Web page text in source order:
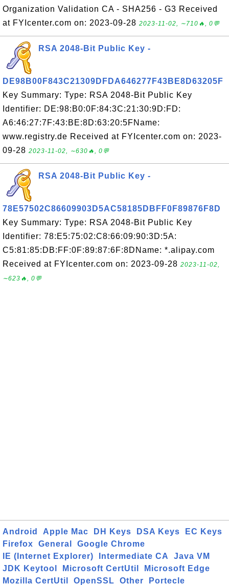
Organization Validation CA - SHA256 - G3 Received
at FYIcenter.com on: 2023-09-28 2023-11-02, ∼710🔥, 0💬
RSA 2048-Bit Public Key -
DE98B00F843C21309DFDA646277F43BE8D63205F
Key Summary: Type: RSA 2048-Bit Public Key
Identifier: DE:98:B0:0F:84:3C:21:30:9D:FD:
A6:46:27:7F:43:BE:8D:63:20:5FName:
www.registry.de Received at FYIcenter.com on: 2023-
09-28 2023-11-02, ∼630🔥, 0💬
RSA 2048-Bit Public Key -
78E57502C86609903D5AC58185DBFF0F89876F8D
Key Summary: Type: RSA 2048-Bit Public Key
Identifier: 78:E5:75:02:C8:66:09:90:3D:5A:
C5:81:85:DB:FF:0F:89:87:6F:8DName: *.alipay.com
Received at FYIcenter.com on: 2023-09-28 2023-11-02,
∼623🔥, 0💬
Android Apple Mac DH Keys DSA Keys
EC Keys
Firefox
General
Google Chrome
IE (Internet Explorer)
Intermediate CA
Java VM
JDK Keytool
Microsoft CertUtil
Microsoft Edge
Mozilla CertUtil
OpenSSL Other Portecle